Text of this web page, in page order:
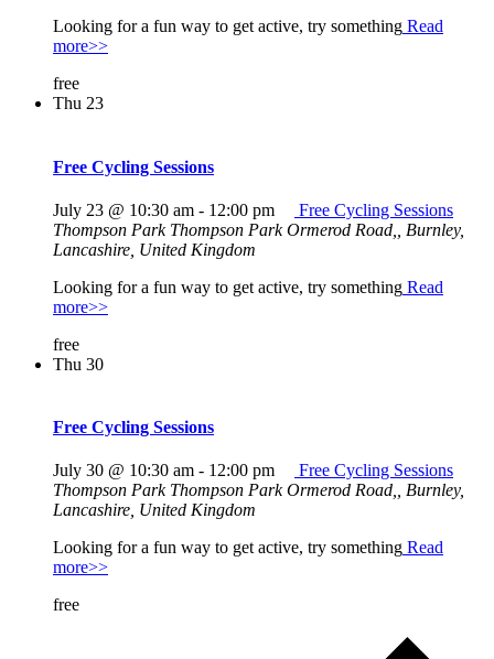
Looking for a fun way to get active, try something Read
more>>
free
Thu 23
Free Cycling Sessions
July 23 @ 10:30 am - 12:00 pm
Free Cycling Sessions
Thompson Park Thompson Park Ormerod Road,, Burnley,
Lancashire, United Kingdom
Looking for a fun way to get active, try something Read
more>>
free
Thu 30
Free Cycling Sessions
July 30 @ 10:30 am - 12:00 pm
Free Cycling Sessions
Thompson Park Thompson Park Ormerod Road,, Burnley,
Lancashire, United Kingdom
Looking for a fun way to get active, try something Read
more>>
free